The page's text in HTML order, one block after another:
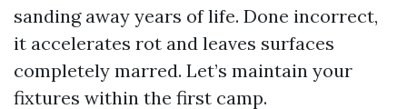
sanding away years of life. Done incorrect,
it accelerates rot and leaves surfaces
completely marred. Let’s maintain your
fixtures within the first camp.